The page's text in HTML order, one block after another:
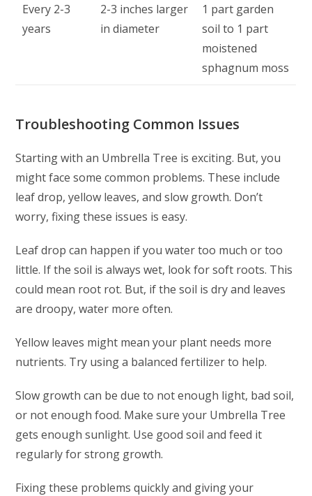
Every 2-3
years
2-3 inches larger
in diameter
1 part garden
soil to 1 part
moistened
sphagnum moss
Troubleshooting Common Issues
Starting with an Umbrella Tree is exciting. But, you
might face some common problems. These include
leaf drop, yellow leaves, and slow growth. Don’t
worry, fixing these issues is easy.
Leaf drop can happen if you water too much or too
little. If the soil is always wet, look for soft roots. This
could mean root rot. But, if the soil is dry and leaves
are droopy, water more often.
Yellow leaves might mean your plant needs more
nutrients. Try using a balanced fertilizer to help.
Slow growth can be due to not enough light, bad soil,
or not enough food. Make sure your Umbrella Tree
gets enough sunlight. Use good soil and feed it
regularly for strong growth.
Fixing these problems quickly and giving your